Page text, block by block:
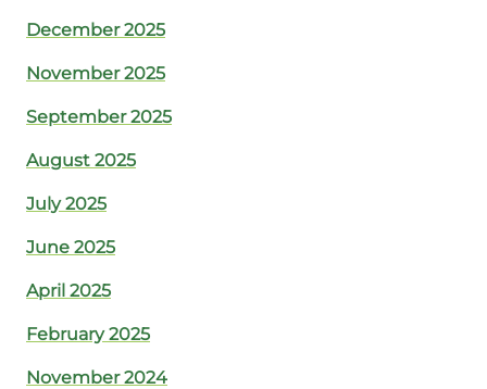
December 2025
November 2025
September 2025
August 2025
July 2025
June 2025
April 2025
February 2025
November 2024